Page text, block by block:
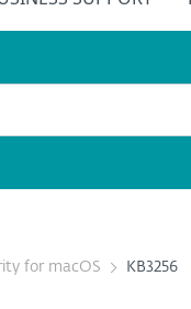
for macOS KB3256